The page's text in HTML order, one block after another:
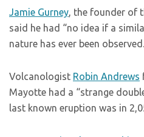
Jamie Gurney, the founder of
said he had “no idea if a
nature has ever been
Volcanologist Robin Andrews
Mayotte had a “strange
last known eruption was in